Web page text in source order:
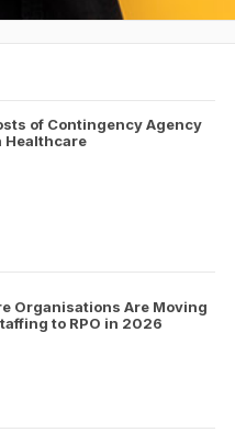
of Contingency Agency
Healthcare
Organisations Are Moving
to RPO in 2026